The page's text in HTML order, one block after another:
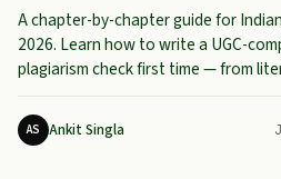
A chapter-by-chapter guide for
2026. Learn how to write a UGC-
plagiarism check first time — from
AS Ankit Singla